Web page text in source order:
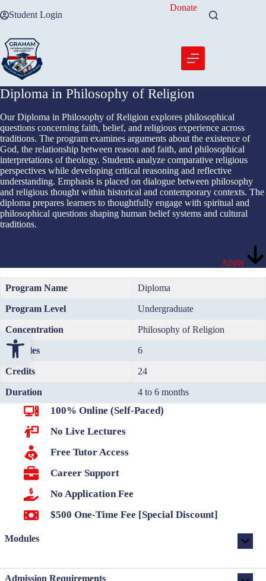
Open toolbar
to Student Login
Donate
Diploma in Philosophy of Religion
Our Diploma in Philosophy of Religion explores philosophical
questions concerning faith, belief, and religious experience across
traditions. The program examines arguments about the existence of
God, the relationship between reason and faith, and philosophical
interpretations of theology. Students analyze comparative religious
perspectives while developing critical reasoning and reflective
understanding. Emphasis is placed on dialogue between philosophy
and religious thought within historical and contemporary contexts. The
diploma prepares learners to thoughtfully engage with spiritual and
philosophical questions shaping human belief systems and cultural
traditions.
Apply
Program Name Diploma
Program Level Undergraduate
Concentration Philosophy of Religion
Modules 6
Credits 24
Duration 4 to 6 months
100% Online (Self-Paced)
No Live Lectures
Free Tutor Access
Career Support
No Application Fee
$500 One-Time Fee [Special Discount]
Modules
Admission Requirements